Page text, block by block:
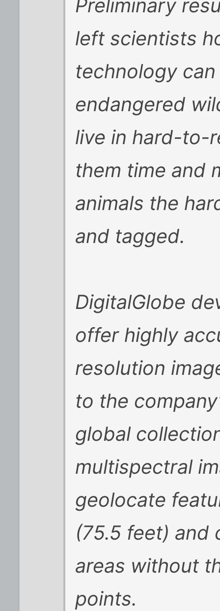
Preliminary
left scientists
technology
endangered
live in hard-to-
them time and
animals the
and tagged.
DigitalGlobe
offer highly
resolution
to the
global
multispectral
geolocate
(75.5 feet) and
areas without
points.